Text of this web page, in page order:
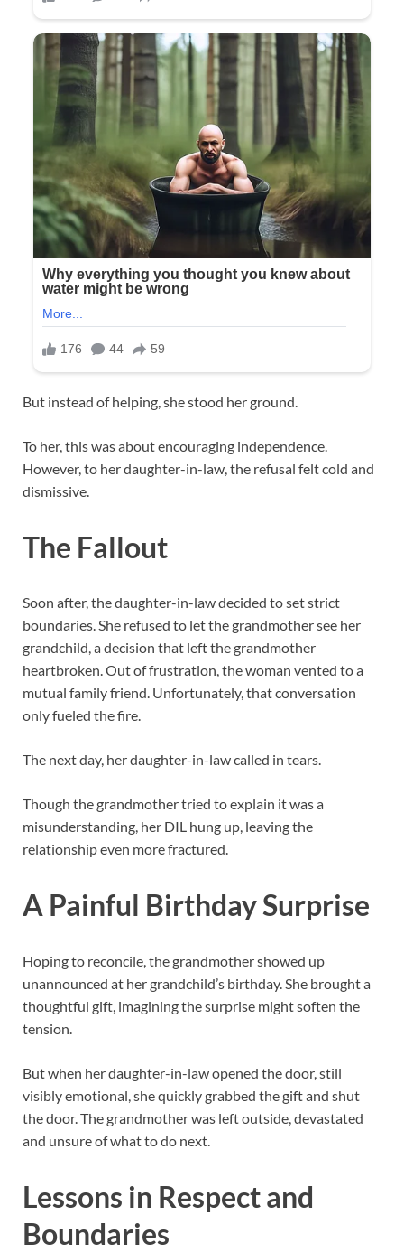
But instead of helping, she stood her ground.
To her, this was about encouraging independence.
However, to her daughter-in-law, the refusal felt cold and
dismissive.
The Fallout
Soon after, the daughter-in-law decided to set strict
boundaries. She refused to let the grandmother see her
grandchild, a decision that left the grandmother
heartbroken. Out of frustration, the woman vented to a
mutual family friend. Unfortunately, that conversation
only fueled the fire.
The next day, her daughter-in-law called in tears.
Though the grandmother tried to explain it was a
misunderstanding, her DIL hung up, leaving the
relationship even more fractured.
A Painful Birthday Surprise
Hoping to reconcile, the grandmother showed up
unannounced at her grandchild’s birthday. She brought a
thoughtful gift, imagining the surprise might soften the
tension.
But when her daughter-in-law opened the door, still
visibly emotional, she quickly grabbed the gift and shut
the door. The grandmother was left outside, devastated
and unsure of what to do next.
Lessons in Respect and
Boundaries